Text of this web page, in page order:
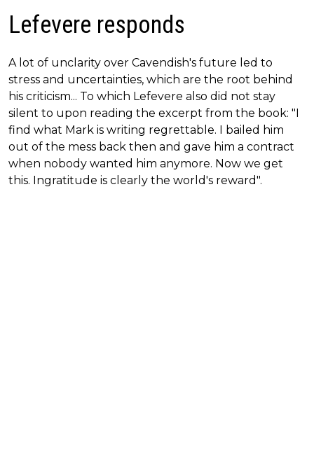
Lefevere responds
A lot of unclarity over Cavendish's future led to
stress and uncertainties, which are the root behind
his criticism... To which Lefevere also did not stay
silent to upon reading the excerpt from the book: "I
find what Mark is writing regrettable. I bailed him
out of the mess back then and gave him a contract
when nobody wanted him anymore. Now we get
this. Ingratitude is clearly the world's reward".